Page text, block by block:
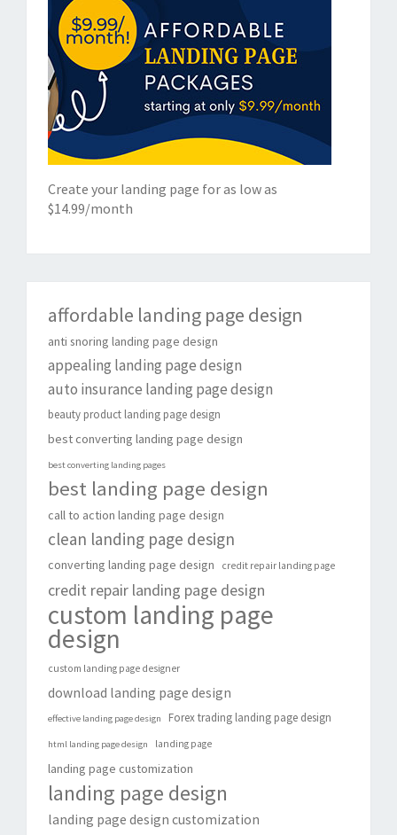
Create your landing page for as low as
$14.99/month
affordable landing page design
anti snoring landing page design
appealing landing page design
auto insurance landing page design
beauty product landing page design
best converting landing page design
best converting landing pages
best landing page design
call to action landing page design
clean landing page design
converting landing page design credit repair landing page
credit repair landing page design
custom landing page
design
custom landing page designer
download landing page design
effective landing page design Forex trading landing page design
html landing page design landing page
landing page customization
landing page design
landing page design customization